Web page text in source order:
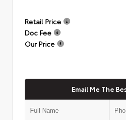
Retail Price
Doc Fee
Our Price
Email Me The